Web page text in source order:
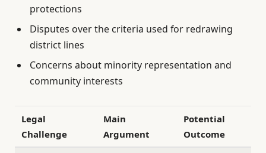
protections
Disputes over the criteria used for redrawing
district lines
Concerns about minority representation and
community interests
Legal
Challenge
Main
Argument
Potential
Outcome